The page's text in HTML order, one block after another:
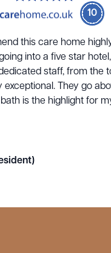
10
this care home
into a five star
staff, from the
They go
is the highlight for